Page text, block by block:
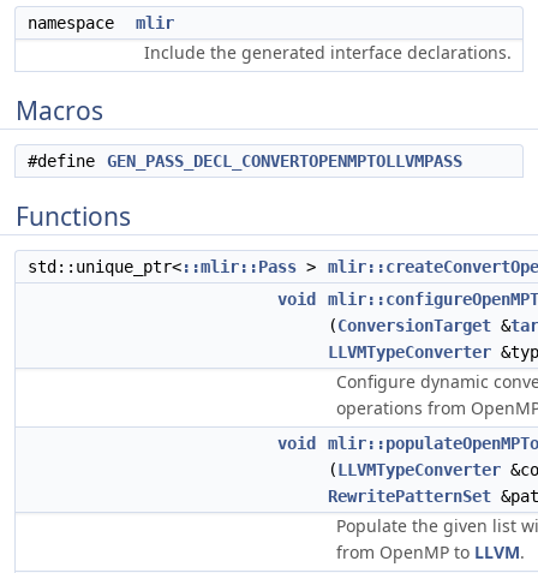
namespace mlir
Include the generated interface declarations.
Macros
#define GEN_PASS_DECL_CONVERTOPENMPTOLLVMPASS
Functions
std::unique_ptr<::mlir::Pass >
void
(ConversionTarget &
LLVMTypeConverter
Configure dynamic
operations from
void
(LLVMTypeConverter
RewritePatternSet
Populate the given list
from OpenMP to LLVM.